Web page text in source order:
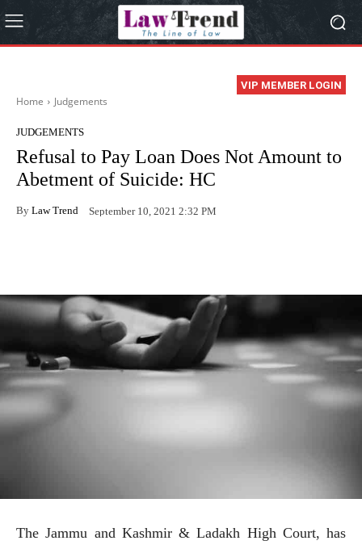
VIP MEMBER LOGIN
Home Judgements
JUDGEMENTS
Refusal to Pay Loan Does Not Amount to
Abetment of Suicide: HC
By Law Trend September 10, 2021 2:32 PM
The Jammu and Kashmir & Ladakh High Court, has